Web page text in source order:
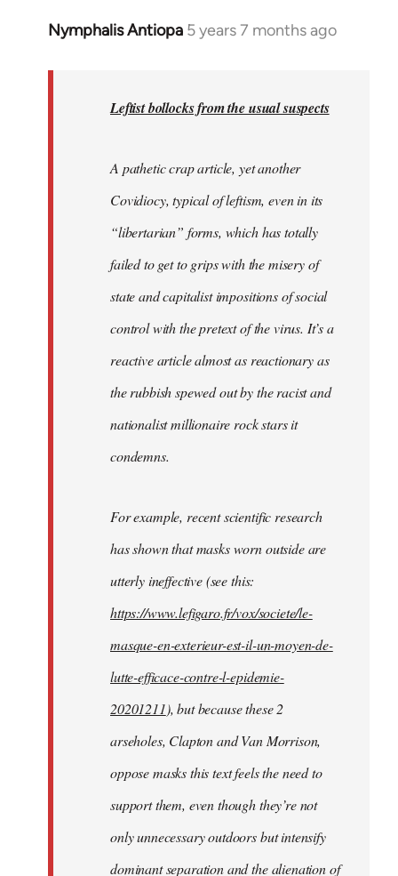
Nymphalis Antiopa 5 years 7 months ago
In
Leftist bollocks from the usual suspects
A pathetic crap article, yet another
Covidiocy, typical of leftism, even in its
“libertarian” forms, which has totally
failed to get to grips with the misery of
state and capitalist impositions of social
control with the pretext of the virus. It’s a
reactive article almost as reactionary as
the rubbish spewed out by the racist and
nationalist millionaire rock stars it
condemns.
For example, recent scientific research
has shown that masks worn outside are
utterly ineffective (see this:
https://www.lefigaro.fr/vox/societe/le-
masque-en-exterieur-est-il-un-moyen-de-
lutte-efficace-contre-l-epidemie-
20201211), but because these 2
arseholes, Clapton and Van Morrison,
oppose masks this text feels the need to
support them, even though they’re not
only unnecessary outdoors but intensify
dominant separation and the alienation of